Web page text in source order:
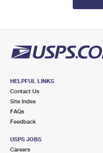
HELPFUL LINKS
Contact Us
Site Index
FAQs
Feedback
USPS JOBS
Careers